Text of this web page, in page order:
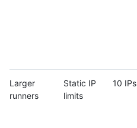
Larger
runners
Static IP
limits
10 IPs